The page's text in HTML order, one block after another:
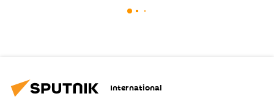
International